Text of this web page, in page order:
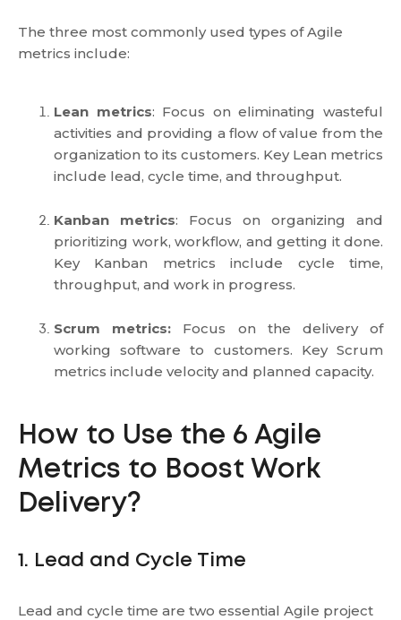
The three most commonly used types of Agile
metrics include:
Lean metrics: Focus on eliminating wasteful
activities and providing a flow of value from the
organization to its customers. Key Lean metrics
include lead, cycle time, and throughput.
Kanban metrics: Focus on organizing and
prioritizing work, workflow, and getting it done.
Key Kanban metrics include cycle time,
throughput, and work in progress.
Scrum metrics: Focus on the delivery of
working software to customers. Key Scrum
metrics include velocity and planned capacity.
How to Use the 6 Agile
Metrics to Boost Work
Delivery?
1. Lead and Cycle Time
Lead and cycle time are two essential Agile project